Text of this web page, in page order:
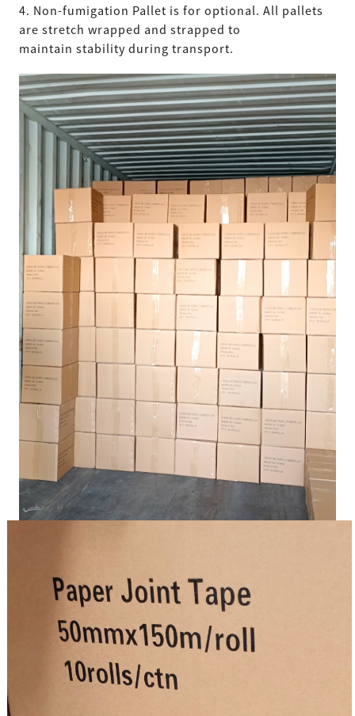
4. Non-fumigation Pallet is for optional. All pallets
are stretch wrapped and strapped to
maintain stability during transport.